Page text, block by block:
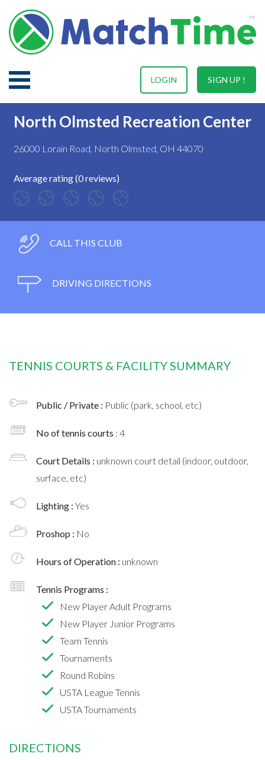
SIGN UP !
LOGIN
North Olmsted Recreation Center
26000 Lorain Road, North Olmsted, OH 44070
Average rating (0 reviews)
CALL THIS CLUB
DRIVING DIRECTIONS
TENNIS COURTS & FACILITY SUMMARY
Public / Private : Public (park, school, etc)
No of tennis courts : 4
Court Details : unknown court detail (indoor, outdoor,
surface, etc)
Lighting : Yes
Proshop : No
Hours of Operation : unknown
Tennis Programs :
New Player Adult Programs
New Player Junior Programs
Team Tennis
Tournaments
Round Robins
USTA League Tennis
USTA Tournaments
DIRECTIONS